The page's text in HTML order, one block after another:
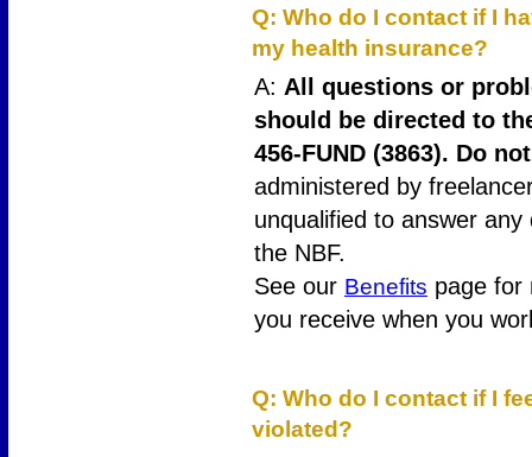
Q: Who do I contact if I
my health insurance?
A: All questions or
should be directed to
456-FUND (3863). Do
administered by
unqualified to answer
the NBF.
See our Benefits page for
you receive when you
Q: Who do I contact if I
violated?